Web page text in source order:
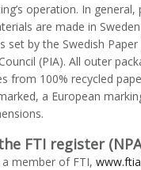
operation. In general,
are made in
set by the Swedish
(PIA). All outer
from 100% recycled
a European
FTI register
member of FTI,